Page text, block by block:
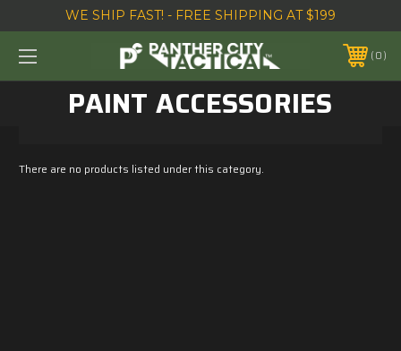
WE SHIP FAST! - FREE SHIPPING AT $199
0
PAINT ACCESSORIES
There are no products listed under this category.